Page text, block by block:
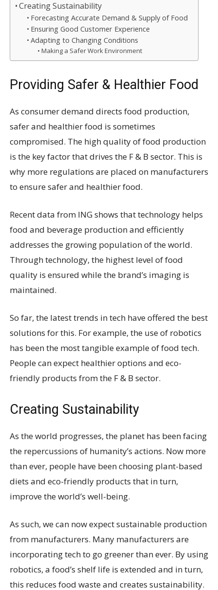
Creating Sustainability
Forecasting Accurate Demand & Supply of Food
Ensuring Good Customer Experience
Adapting to Changing Conditions
Making a Safer Work Environment
Providing Safer & Healthier Food
As consumer demand directs food production,
safer and healthier food is sometimes
compromised. The high quality of food production
is the key factor that drives the F & B sector. This is
why more regulations are placed on manufacturers
to ensure safer and healthier food.
Recent data from ING shows that technology helps
food and beverage production and efficiently
addresses the growing population of the world.
Through technology, the highest level of food
quality is ensured while the brand’s imaging is
maintained.
So far, the latest trends in tech have offered the best
solutions for this. For example, the use of robotics
has been the most tangible example of food tech.
People can expect healthier options and eco-
friendly products from the F & B sector.
Creating Sustainability
As the world progresses, the planet has been facing
the repercussions of humanity’s actions. Now more
than ever, people have been choosing plant-based
diets and eco-friendly products that in turn,
improve the world’s well-being.
As such, we can now expect sustainable production
from manufacturers. Many manufacturers are
incorporating tech to go greener than ever. By using
robotics, a food’s shelf life is extended and in turn,
this reduces food waste and creates sustainability.